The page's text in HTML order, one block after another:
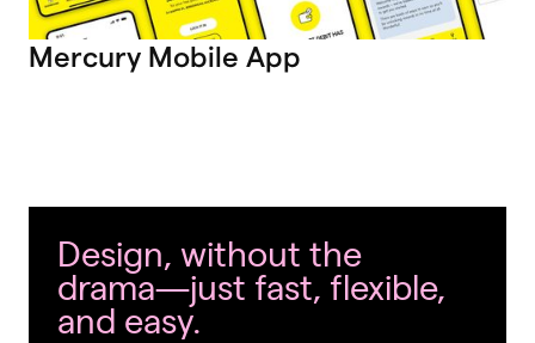
Mercury Mobile App
Design, without the
drama—just fast, flexible,
and easy.